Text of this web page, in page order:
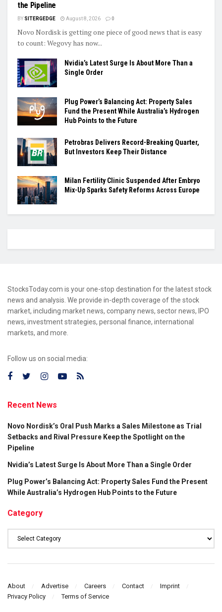
the Pipeline
BY SITERGEDGE August 8, 2026 0
Novo Nordisk is getting one piece of good news that is easy
to count: Wegovy has now...
Nvidia’s Latest Surge Is About More Than a
Single Order
Plug Power’s Balancing Act: Property Sales
Fund the Present While Australia’s Hydrogen
Hub Points to the Future
Petrobras Delivers Record-Breaking Quarter,
But Investors Keep Their Distance
Milan Fertility Clinic Suspended After Embryo
Mix-Up Sparks Safety Reforms Across Europe
StocksToday.com is your one-stop destination for the latest stock
news and analysis. We provide in-depth coverage of the stock
market, including market news, company news, sector news, IPO
news, investment strategies, personal finance, international
markets, and more.
Follow us on social media:
Recent News
Novo Nordisk’s Oral Push Marks a Sales Milestone as Trial
Setbacks and Rival Pressure Keep the Spotlight on the
Pipeline
Nvidia’s Latest Surge Is About More Than a Single Order
Plug Power’s Balancing Act: Property Sales Fund the Present
While Australia’s Hydrogen Hub Points to the Future
Category
About Advertise Careers Contact
Imprint
Privacy Policy
Terms of Service